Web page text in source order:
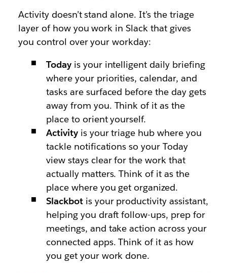
Activity doesn’t stand alone. It’s the triage
layer of how you work in Slack that gives
you control over your workday:
Todayis your intelligent daily briefing
where your priorities, calendar, and
tasks are surfaced before the day gets
away from you. Think of it as the
place to orient yourself.
Activityis your triage hub where you
tackle notifications so your Today
view stays clear for the work that
actually matters. Think of it as the
place where you get organized.
Slackbotis your productivity assistant,
helping you draft follow-ups, prep for
meetings, and take action across your
connected apps. Think of it as how
you get your work done.